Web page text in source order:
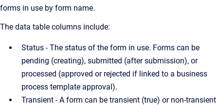
forms in use by form name.
The data table columns include:
Status - The status of the form in use. Forms can be
pending (creating), submitted (after submission), or
processed (approved or rejected if linked to a business
process template approval).
Transient - A form can be transient (true) or non-transient